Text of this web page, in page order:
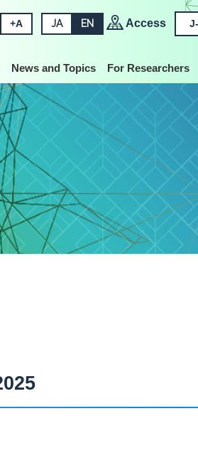
+A JA EN Access
News and Topics For Researchers